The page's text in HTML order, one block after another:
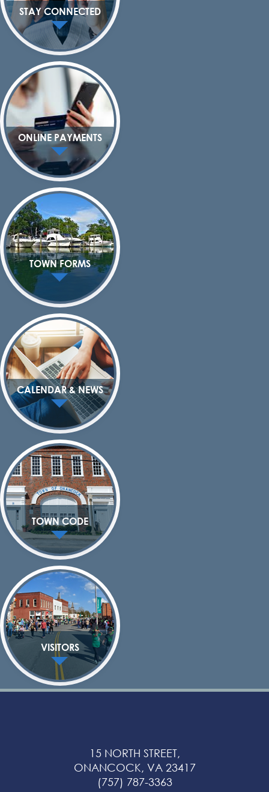
STAY CONNECTED
ONLINE PAYMENTS
TOWN FORMS
CALENDAR & NEWS
TOWN CODE
VISITORS
15 NORTH STREET,
ONANCOCK, VA 23417
(757) 787-3363